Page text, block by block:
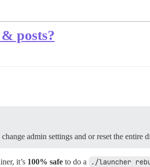
posts?
admin settings and or reset the entire
it’s 100% safe to do a ./launcher